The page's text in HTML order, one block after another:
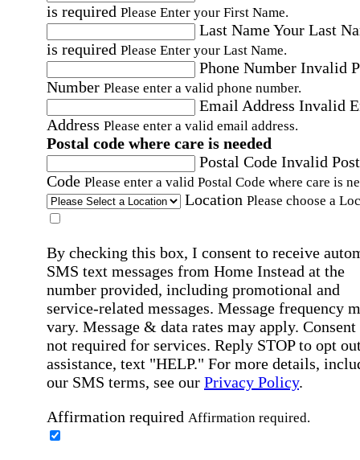
is required Please Enter your First Name.
Last NameYour Last
is required Please Enter your Last Name.
Phone Number Invalid
Number Please enter a valid phone number.
Email Address Invalid
Address Please enter a valid email address.
Postal code where care is needed
Postal Code Invalid
Code Please enter a valid Postal Code where care is
Location Please choose a
By checking this box, I consent to receive
SMS text messages from Home Instead at the
number provided, including promotional and
service-related messages. Message frequency
vary. Message & data rates may apply. Consent
not required for services. Reply STOP to opt
assistance, text "HELP." For more details,
our SMS terms, see our Privacy Policy.
Affirmation required Affirmation required.